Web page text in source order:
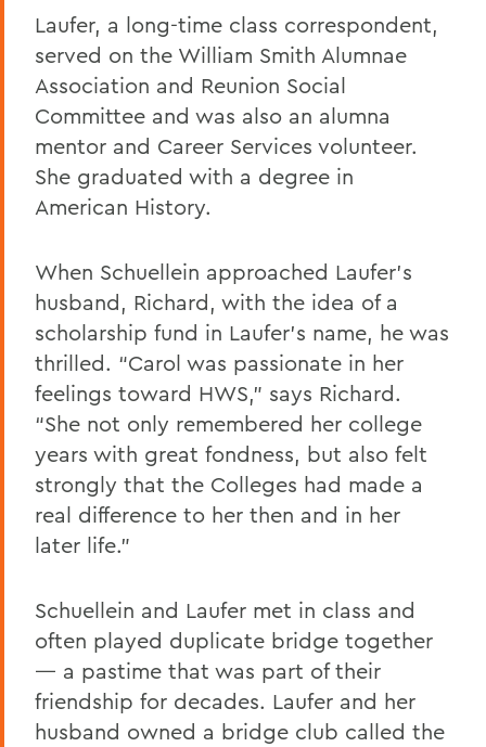
Laufer, a long-time class correspondent,
served on the William Smith Alumnae
Association and Reunion Social
Committee and was also an alumna
mentor and Career Services volunteer.
She graduated with a degree in
American History.
When Schuellein approached Laufer’s
husband, Richard, with the idea of a
scholarship fund in Laufer’s name, he was
thrilled. “Carol was passionate in her
feelings toward HWS,” says Richard.
“She not only remembered her college
years with great fondness, but also felt
strongly that the Colleges had made a
real difference to her then and in her
later life.”
Schuellein and Laufer met in class and
often played duplicate bridge together
— a pastime that was part of their
friendship for decades. Laufer and her
husband owned a bridge club called the